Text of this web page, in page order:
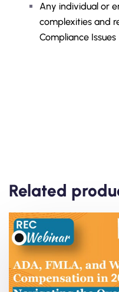
Any individual or
complexities and
Compliance Issues
Related